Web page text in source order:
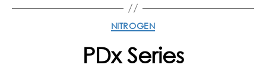
NITROGEN
PDx Series